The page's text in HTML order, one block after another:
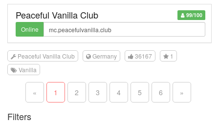
99/100
Peaceful Vanilla Club
Online
Peaceful Vanilla Club Germany 36167
1
Vanilla
« 1 2 3 4 5 6 »
Filters